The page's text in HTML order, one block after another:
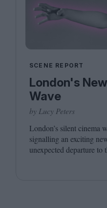
SCENE REPORT
London's
Wave
by Lucy Peters
London’s silent cinema
signalling an exciting
unexpected departure to